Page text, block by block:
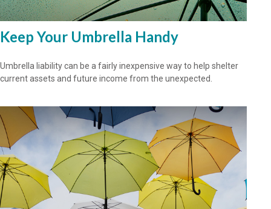
Keep Your Umbrella Handy
Umbrella liability can be a fairly inexpensive way to help shelter
current assets and future income from the unexpected.